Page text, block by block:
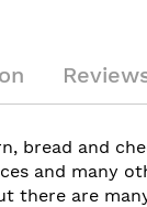
bread and
and many
there are